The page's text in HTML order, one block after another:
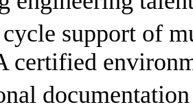
support of
certified